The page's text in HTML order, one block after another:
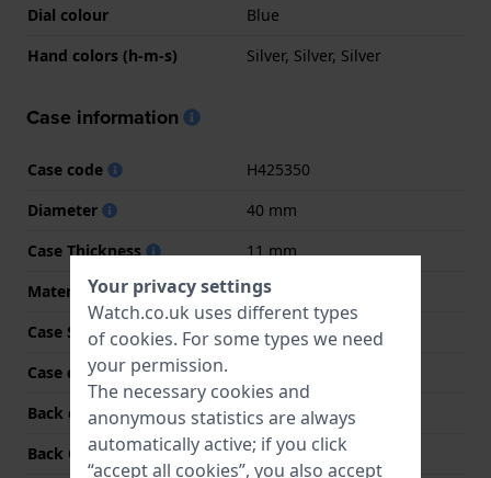
Dial colour
Blue
Hand colors (h-m-s)
Silver, Silver, Silver
Case information
Case code
H425350
Diameter
40 mm
Case Thickness
11 mm
Material
Stainless steel
Case Shape
Round
Case colour
Back case material
Stainless steel
Back Case
See through
Your privacy settings
Watch.co.uk uses different types
of cookies. For some types we need
your permission.
The necessary cookies and
anonymous statistics are always
automatically active; if you click
“accept all cookies”, you also accept